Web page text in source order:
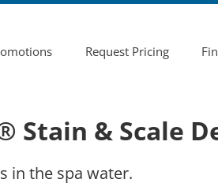
Request Pricing
Stain & Scale
in the spa water.